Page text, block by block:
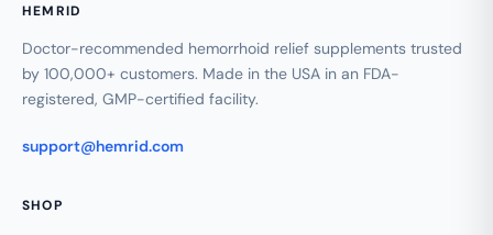
HEMRID
Doctor-recommended hemorrhoid relief supplements trusted
by 100,000+ customers. Made in the USA in an FDA-
registered, GMP-certified facility.
support@hemrid.com
SHOP